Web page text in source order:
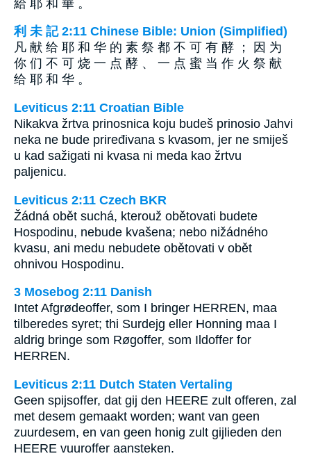
給 耶 和 華 。
利 未 記 2:11 Chinese Bible: Union (Simplified)
凡 献 给 耶 和 华 的 素 祭 都 不 可 有 酵 ； 因 为
你 们 不 可 烧 一 点 酵 、 一 点 蜜 当 作 火 祭 献
给 耶 和 华 。
Leviticus 2:11 Croatian Bible
Nikakva žrtva prinosnica koju budeš prinosio Jahvi
neka ne bude priređivana s kvasom, jer ne smiješ
u kad sažigati ni kvasa ni meda kao žrtvu
paljenicu.
Leviticus 2:11 Czech BKR
Žádná obět suchá, kterouž obětovati budete
Hospodinu, nebude kvašena; nebo nižádného
kvasu, ani medu nebudete obětovati v obět
ohnivou Hospodinu.
3 Mosebog 2:11 Danish
Intet Afgrødeoffer, som I bringer HERREN, maa
tilberedes syret; thi Surdejg eller Honning maa I
aldrig bringe som Røgoffer, som Ildoffer for
HERREN.
Leviticus 2:11 Dutch Staten Vertaling
Geen spijsoffer, dat gij den HEERE zult offeren, zal
met desem gemaakt worden; want van geen
zuurdesem, en van geen honig zult gijlieden den
HEERE vuuroffer aansteken.